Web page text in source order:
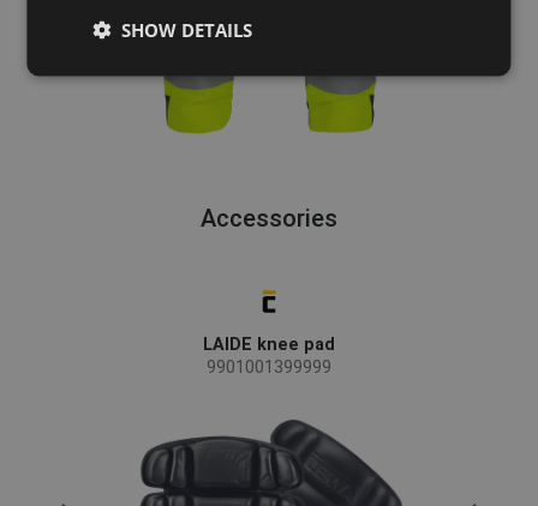
Accessories
LAIDE knee pad
9901001399999
LATVIAN
SHOW DETAILS